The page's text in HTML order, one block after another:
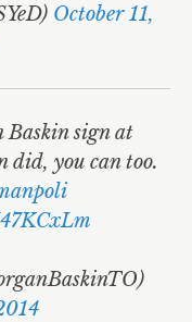
October 11,
Baskin sign at
did, you can too.